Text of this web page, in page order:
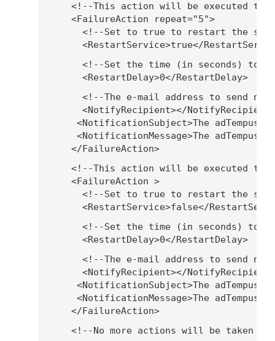
<!--This action will be executed
      <FailureAction repeat="5">
<!--Set to true to restart the
<RestartService>true</
<!--Set the time (in seconds) to
        <RestartDelay>0</RestartDelay>
<!--The e-mail address to send
        <NotifyRecipient></NotifyRecipient>
<NotificationSubject>The adTempus
<NotificationMessage>The adTempus
      </FailureAction>
<!--This action will be executed
      <FailureAction >
<!--Set to true to restart the
<RestartService>false</
<!--Set the time (in seconds) to
        <RestartDelay>0</RestartDelay>
<!--The e-mail address to send
        <NotifyRecipient></NotifyRecipient>
<NotificationSubject>The adTempus
<NotificationMessage>The adTempus
      </FailureAction>
<!--No more actions will be taken